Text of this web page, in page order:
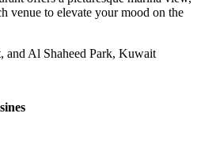
venue to elevate your mood on the
and Al Shaheed Park, Kuwait